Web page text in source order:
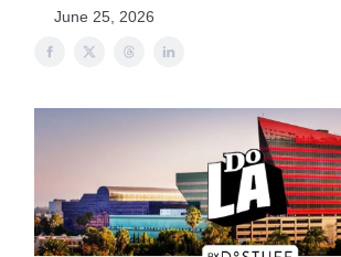
June 25, 2026